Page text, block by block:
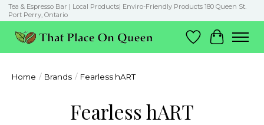
Tea & Espresso Bar | Local Products| Enviro-Friendly Products 180 Queen St.
Port Perry, Ontario
Wish List
Cart
Home / Brands / Fearless hART
Fearless hART